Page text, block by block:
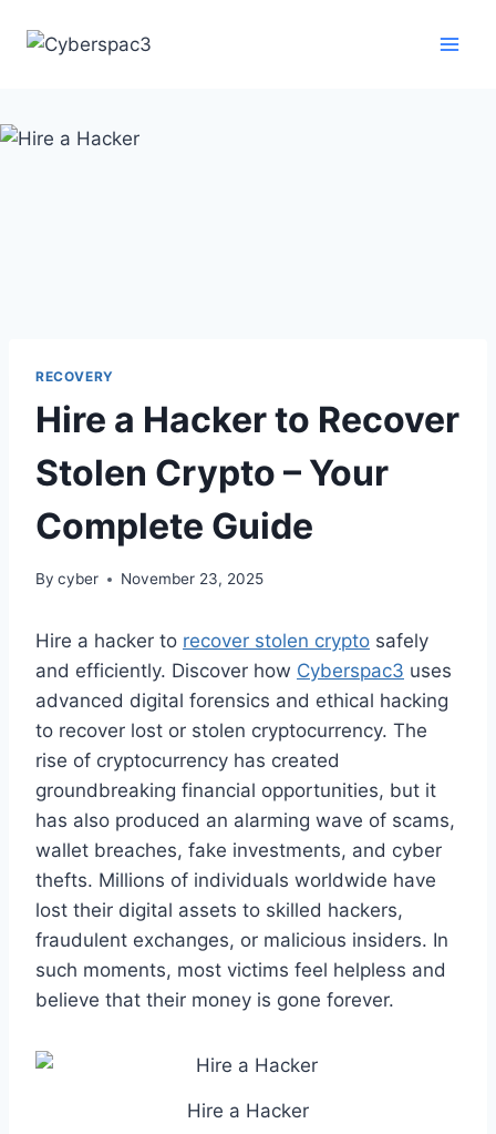
RECOVERY
Hire a Hacker to Recover
Stolen Crypto – Your
Complete Guide
By cyber November 23, 2025
Hire a hacker to recover stolen crypto safely
and efficiently. Discover how Cyberspac3 uses
advanced digital forensics and ethical hacking
to recover lost or stolen cryptocurrency. The
rise of cryptocurrency has created
groundbreaking financial opportunities, but it
has also produced an alarming wave of scams,
wallet breaches, fake investments, and cyber
thefts. Millions of individuals worldwide have
lost their digital assets to skilled hackers,
fraudulent exchanges, or malicious insiders. In
such moments, most victims feel helpless and
believe that their money is gone forever.
Hire a Hacker